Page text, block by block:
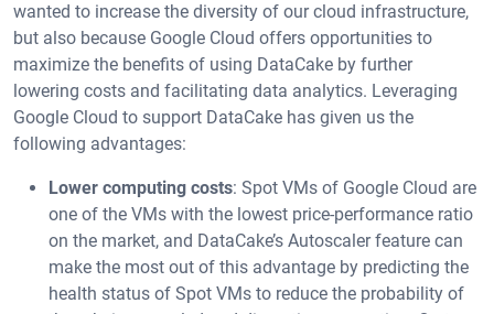
wanted to increase the diversity of our cloud infrastructure,
but also because Google Cloud offers opportunities to
maximize the benefits of using DataCake by further
lowering costs and facilitating data analytics. Leveraging
Google Cloud to support DataCake has given us the
following advantages:
Lower computing costs: Spot VMs of Google Cloud are
one of the VMs with the lowest price-performance ratio
on the market, and DataCake’s Autoscaler feature can
make the most out of this advantage by predicting the
health status of Spot VMs to reduce the probability of